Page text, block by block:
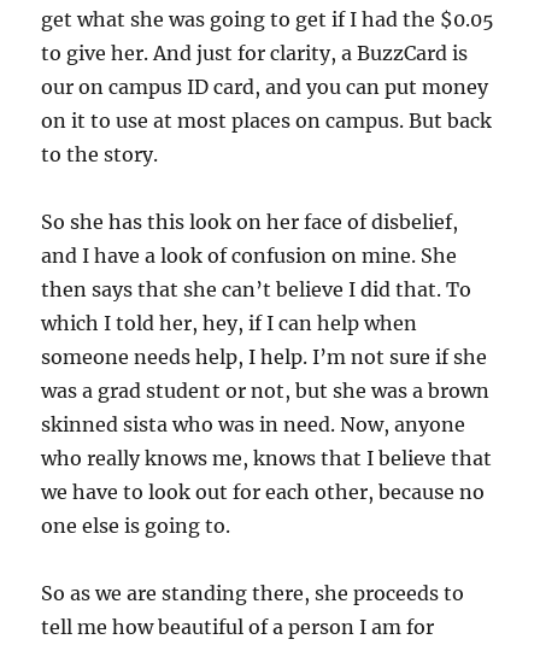
get what she was going to get if I had the $0.05
to give her. And just for clarity, a BuzzCard is
our on campus ID card, and you can put money
on it to use at most places on campus. But back
to the story.
So she has this look on her face of disbelief,
and I have a look of confusion on mine. She
then says that she can’t believe I did that. To
which I told her, hey, if I can help when
someone needs help, I help. I’m not sure if she
was a grad student or not, but she was a brown
skinned sista who was in need. Now, anyone
who really knows me, knows that I believe that
we have to look out for each other, because no
one else is going to.
So as we are standing there, she proceeds to
tell me how beautiful of a person I am for